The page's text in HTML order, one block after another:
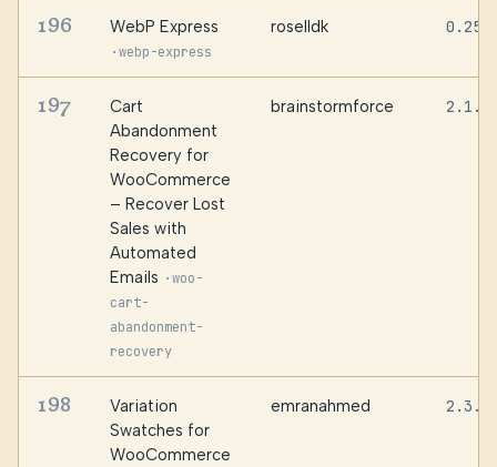
196 WebP Express
·webp-express
roselldk
197
Cart
Abandonment
Recovery for
WooCommerce
– Recover Lost
Sales with
Automated
Emails ·woo-
cart-
abandonment-
recovery
brainstormforce 2.1.3
198
Variation
Swatches for
WooCommerce
emranahmed 2.3.0